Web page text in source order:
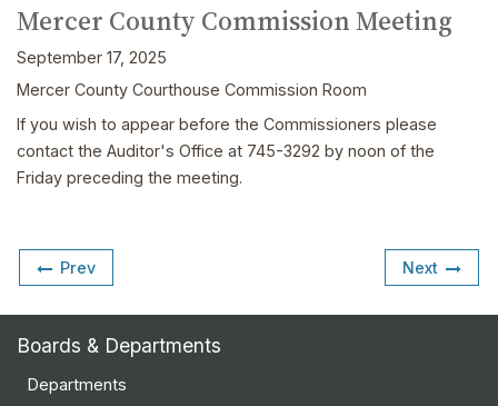
Mercer County Commission Meeting
September 17, 2025
Mercer County Courthouse Commission Room
If you wish to appear before the Commissioners please
contact the Auditor's Office at 745-3292 by noon of the
Friday preceding the meeting.
Prev Next
Boards & Departments
Departments